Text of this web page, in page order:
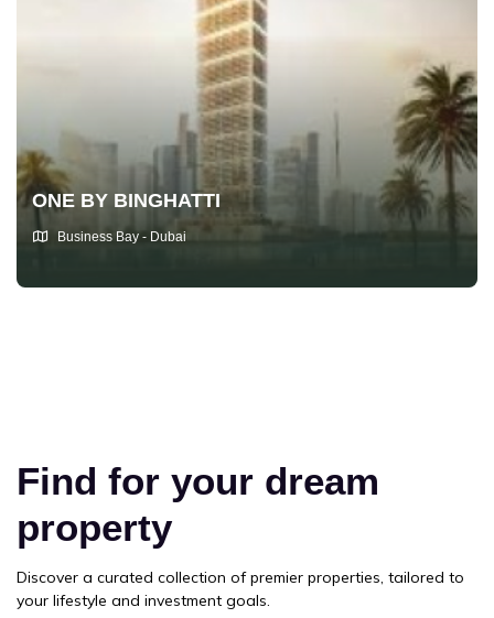
ONE BY BINGHATTI
Business Bay - Dubai
Find for your dream
property
Discover a curated collection of premier properties, tailored to
your lifestyle and investment goals.